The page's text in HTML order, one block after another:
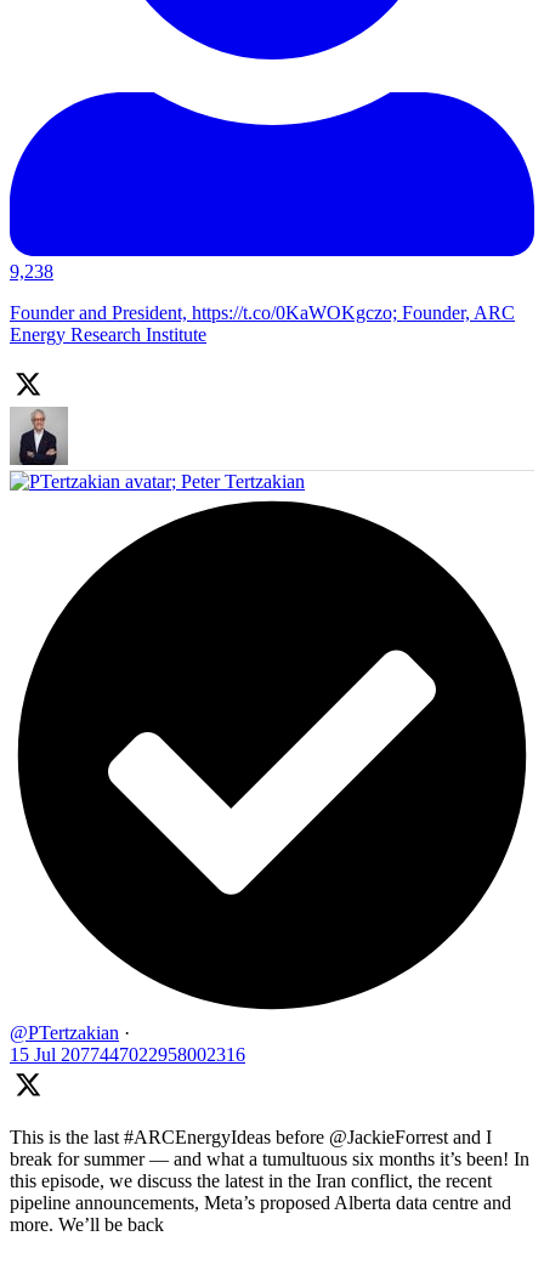
9,238
Founder and President, https://t.co/0KaWOKgczo; Founder, ARC
Energy Research Institute
; Peter Tertzakian
@PTertzakian ·
15 Jul 2077447022958002316
This is the last #ARCEnergyIdeas before @JackieForrest and I
break for summer — and what a tumultuous six months it’s been! In
this episode, we discuss the latest in the Iran conflict, the recent
pipeline announcements, Meta’s proposed Alberta data centre and
more. We’ll be back